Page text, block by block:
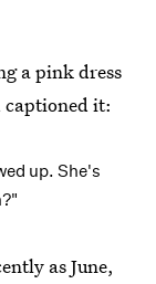
a pink dress
it:
up. She's
as June,